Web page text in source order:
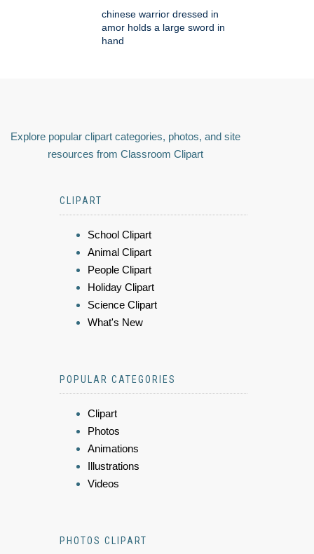
chinese warrior dressed in
amor holds a large sword in
hand
Explore popular clipart categories, photos, and site
resources from Classroom Clipart
CLIPART
School Clipart
Animal Clipart
People Clipart
Holiday Clipart
Science Clipart
What's New
POPULAR CATEGORIES
Clipart
Photos
Animations
Illustrations
Videos
PHOTOS CLIPART